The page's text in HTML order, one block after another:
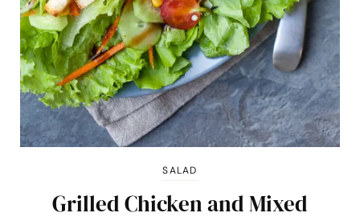
SALAD
Grilled Chicken and Mixed